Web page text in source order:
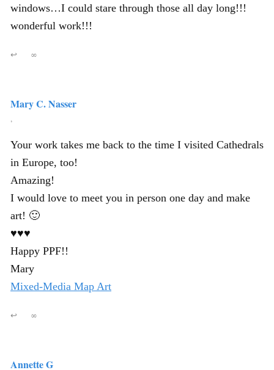
windows…I could stare through those all day long!!!
wonderful work!!!
↩ ∞
Mary C. Nasser
,
Your work takes me back to the time I visited Cathedrals
in Europe, too!
Amazing!
I would love to meet you in person one day and make
art! 🙂
♥♥♥
Happy PPF!!
Mary
Mixed-Media Map Art
↩ ∞
Annette G